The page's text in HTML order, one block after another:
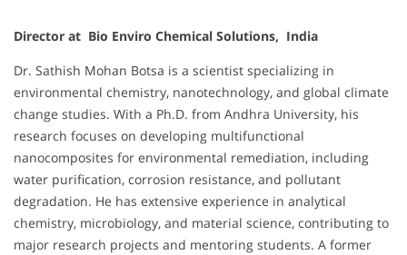
Director at Bio Enviro Chemical Solutions, India
Dr. Sathish Mohan Botsa is a scientist specializing in
environmental chemistry, nanotechnology, and global climate
change studies. With a Ph.D. from Andhra University, his
research focuses on developing multifunctional
nanocomposites for environmental remediation, including
water purification, corrosion resistance, and pollutant
degradation. He has extensive experience in analytical
chemistry, microbiology, and material science, contributing to
major research projects and mentoring students. A former